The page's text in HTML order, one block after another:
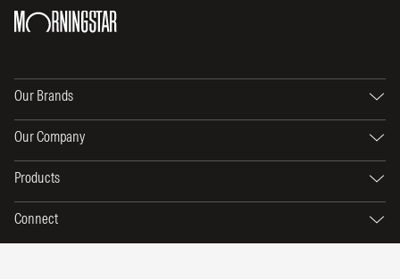
Our Brands
Our Company
Products
Connect